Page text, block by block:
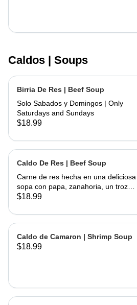
Caldos | Soups
Birria De Res | Beef Soup
Solo Sabados y Domingos | Only
Saturdays and Sundays
$18.99
Caldo De Res | Beef Soup
Carne de res hecha en una deliciosa
sopa con papa, zanahoria, un trozo
de elote, servida con cebolla,
mano | Beef made into a delicious
soup with potato, carrots and a piece
of corn, served with onions, cilantro,
limes and hand made tortillas on the
$18.99
Caldo de Camaron | Shrimp Soup
$18.99